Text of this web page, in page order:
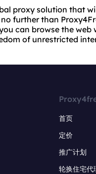
proxy solution that
further than
can browse the web
of unrestricted
首页
定价
推广计划
轮换住宅代